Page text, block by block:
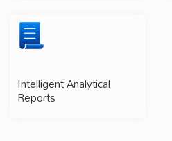
Intelligent Analytical
Reports